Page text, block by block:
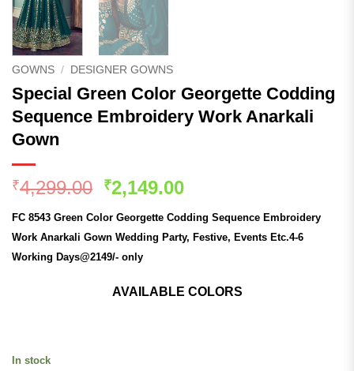
GOWNS / DESIGNER GOWNS
Special Green Color Georgette Codding
Sequence Embroidery Work Anarkali
Gown
₹4,299.00 Original
was:
₹4,299.00.
₹2,149.00Current
is:
₹2,149.00.
FC 8543 Green Color Georgette Codding Sequence Embroidery
Work Anarkali Gown Wedding Party, Festive, Events Etc.4-6
Working Days@2149/- only
AVAILABLE COLORS
In stock